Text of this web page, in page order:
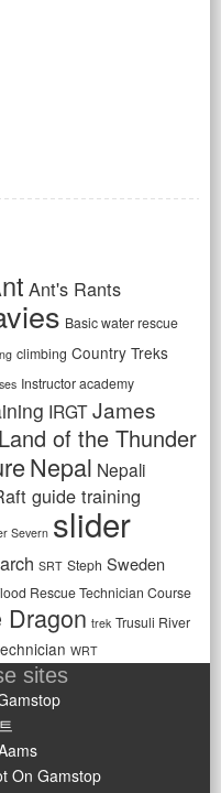
Ant's Rants
Basic water rescue
climbing Country Treks
Instructor academy
IRGTJames
Land of the Thunder
Nepal Nepali
guide training
Severn slider
SRT Steph Sweden
Rescue Technician Course
Dragon trek Trusuli River
WRT
sites
On Gamstop